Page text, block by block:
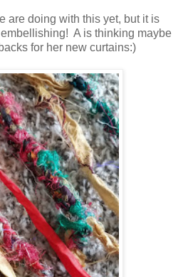
are doing with this yet, but it is
A is thinking maybe
for her new curtains:)